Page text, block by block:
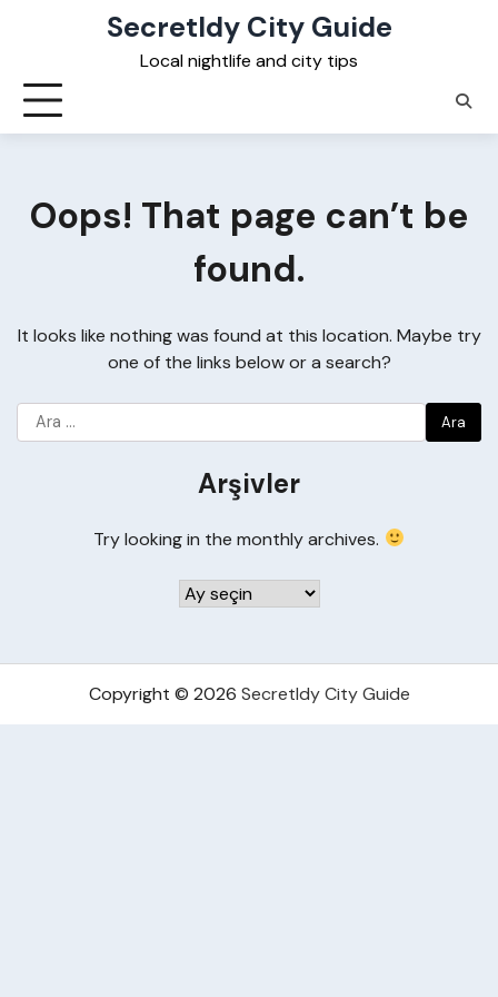
Secretldy City Guide
Local nightlife and city tips
Oops! That page can’t be
found.
It looks like nothing was found at this location. Maybe try
one of the links below or a search?
Arama:
Arşivler
Try looking in the monthly archives.
Arşivler
Copyright © 2026 Secretldy City Guide